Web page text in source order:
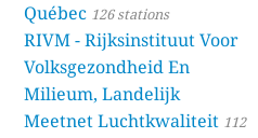
Québec 126 stations
RIVM - Rijksinstituut Voor
Volksgezondheid En
Milieum, Landelijk
Meetnet Luchtkwaliteit 112